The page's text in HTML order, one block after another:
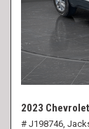
2023
# J198746,